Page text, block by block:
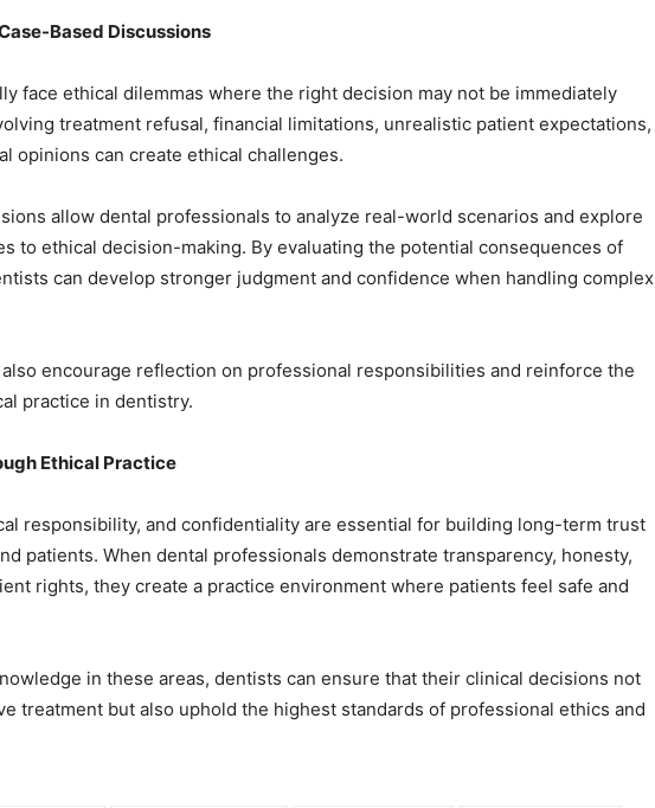
Based Discussions
face ethical dilemmas where the right decision may not be immediately
treatment refusal, financial limitations, unrealistic patient expectations,
opinions can create ethical challenges.
allow dental professionals to analyze real-world scenarios and explore
to ethical decision-making. By evaluating the potential consequences of
can develop stronger judgment and confidence when handling complex
encourage reflection on professional responsibilities and reinforce the
practice in dentistry.
Ethical Practice
responsibility, and confidentiality are essential for building long-term trust
patients. When dental professionals demonstrate transparency, honesty,
rights, they create a practice environment where patients feel safe and
in these areas, dentists can ensure that their clinical decisions not
treatment but also uphold the highest standards of professional ethics and